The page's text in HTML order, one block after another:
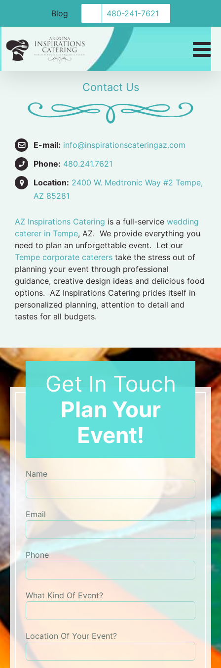
content
Blog 480-241-7621
Contact Us
E-mail: info@inspirationscateringaz.com
Phone: 480.241.7621
Location: 2400 W. Medtronic Way #2 Tempe,
AZ 85281
AZ Inspirations Catering is a full-service wedding
caterer in Tempe, AZ. We provide everything you
need to plan an unforgettable event. Let our
Tempe corporate catererstake the stress out of
planning your event through professional
guidance, creative design ideas and delicious food
options. AZ Inspirations Catering prides itself in
personalized planning, attention to detail and
tastes for all budgets.
Get In Touch
Plan Your
Event!
Name
Email
Phone
What Kind Of Event?
Location Of Your Event?